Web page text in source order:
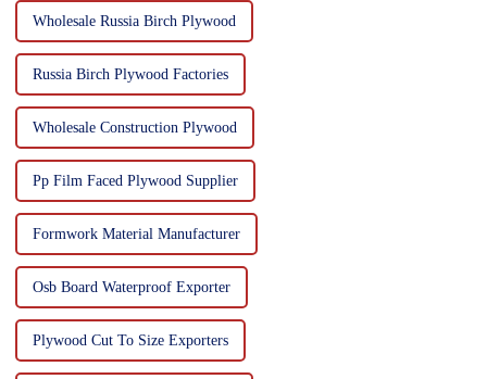
Wholesale Russia Birch Plywood
Russia Birch Plywood Factories
Wholesale Construction Plywood
Pp Film Faced Plywood Supplier
Formwork Material Manufacturer
Osb Board Waterproof Exporter
Plywood Cut To Size Exporters